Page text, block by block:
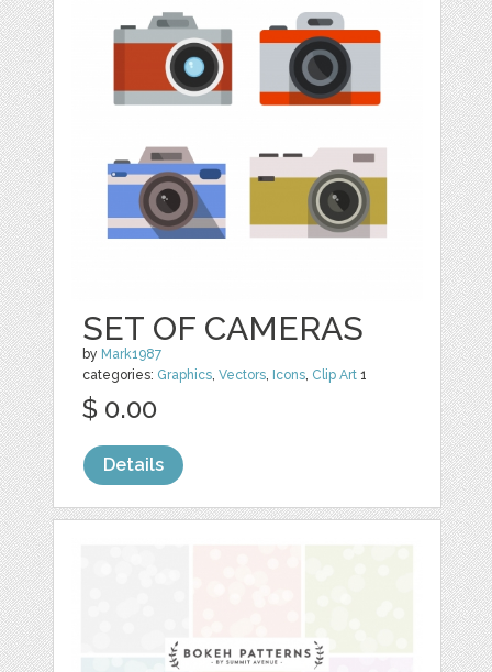
SET OF CAMERAS
by Mark1987
categories: Graphics,Vectors, Icons, Clip Art 1
$ 0.00
Details